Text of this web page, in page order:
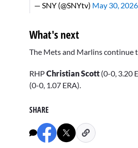
— SNY (@SNYtv) May 30, 2026
What's next
The Mets and Marlins continue
RHPChristian Scott (0-0, 3.20
(0-0, 1.07 ERA).
SHARE